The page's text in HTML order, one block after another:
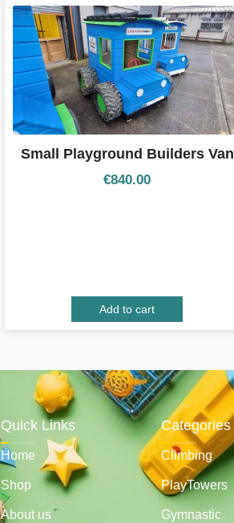
Small Playground Builders Van
€840.00
Add to cart
Quick Links
Home
Shop
About us
Categories
Climbing
PlayTowers
Gymnastic